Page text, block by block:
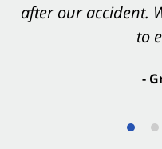
after our accident.
to
-
accident.